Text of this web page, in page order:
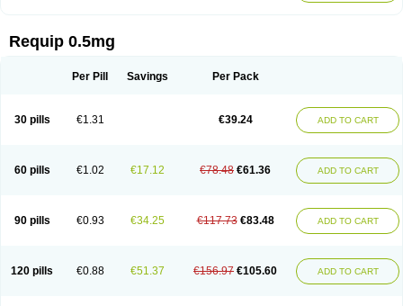
Requip 0.5mg
Per Pill Savings Per Pack
30 pills €1.31 €39.24 ADD TO CART
60 pills €1.02 €17.12 €78.48 €61.36 ADD TO CART
90 pills €0.93 €34.25 €117.73 €83.48 ADD TO CART
120 pills €0.88 €51.37 €156.97 €105.60 ADD TO CART